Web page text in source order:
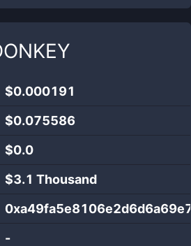
$0.000191
$0.075586
$0.0
$3.1 Thousand
-